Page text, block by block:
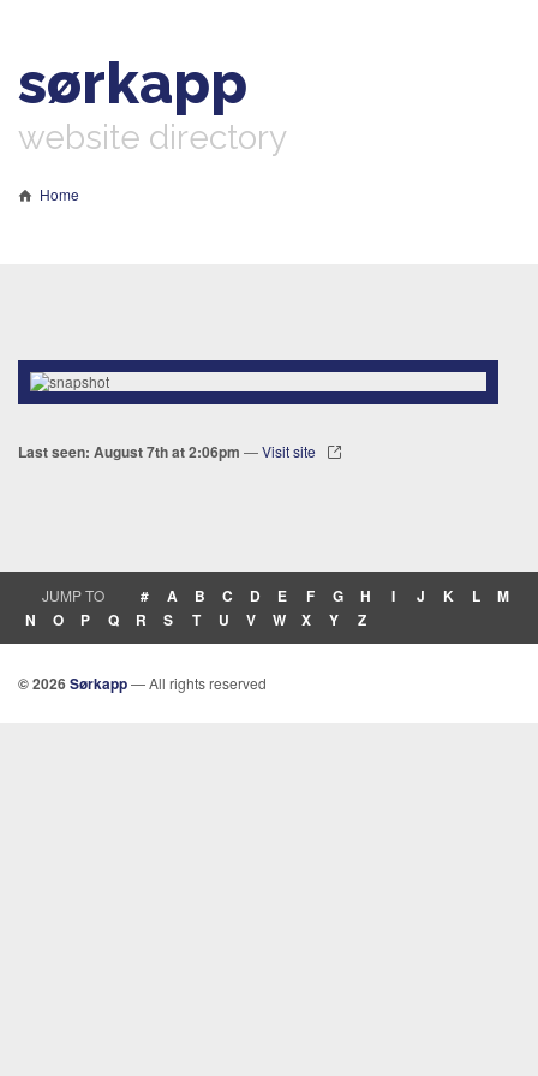
sørkapp
website directory
Home
Last seen: August 7th at 2:06pm —Visit site
JUMP TO # A B C D E F G H I J K L
M
N
O P Q R S T U V W X Y Z
© 2026Sørkapp— All rights reserved